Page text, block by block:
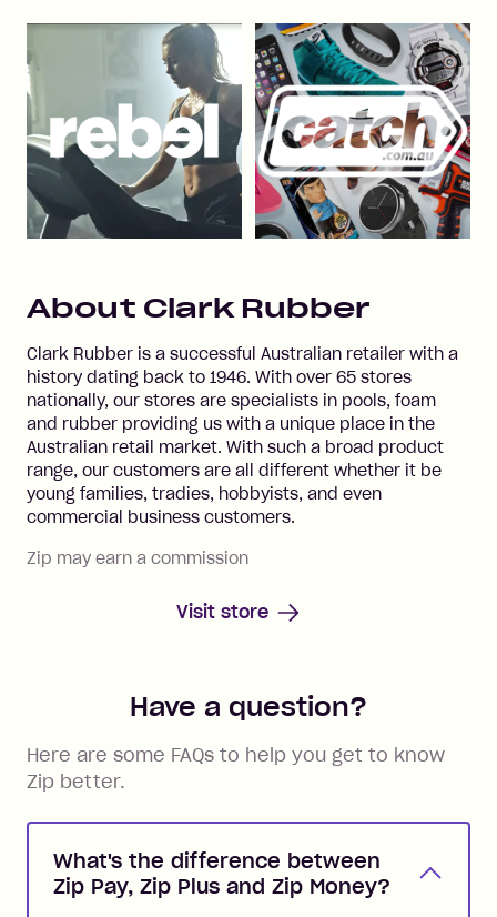
About Clark Rubber
Clark Rubber is a successful Australian retailer with a
history dating back to 1946. With over 65 stores
nationally, our stores are specialists in pools, foam
and rubber providing us with a unique place in the
Australian retail market. With such a broad product
range, our customers are all different whether it be
young families, tradies, hobbyists, and even
commercial business customers.
Zip may earn a commission
Visit store
Have a question?
Here are some FAQs to help you get to know
Zip better.
What's the difference between
Zip Pay, Zip Plus and Zip Money?